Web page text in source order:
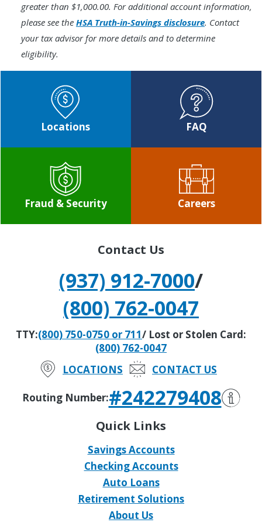
greater than $1,000.00. For additional account information,
please see the HSA Truth-in-Savings disclosure. Contact
your tax advisor for more details and to determine
eligibility.
Locations FAQ
Fraud & Security Careers
Contact Us
(937) 912-7000/
(800) 762-0047
TTY:(800) 750-0750 or 711/ Lost or Stolen Card:
(800) 762-0047
LOCATIONS
CONTACT US
Routing Number:#242279408
Quick Links
Savings Accounts
Checking Accounts
Auto Loans
Retirement Solutions
About Us